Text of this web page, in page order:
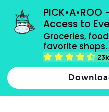
Access to
Groceries,
favorite shops.
23k
grocery orders, all
Type 2 or more characters